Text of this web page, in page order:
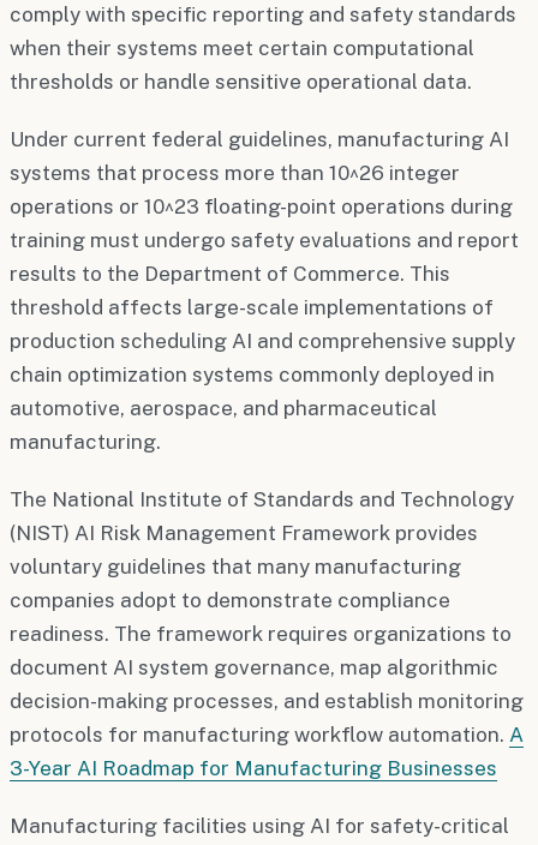
comply with specific reporting and safety standards
when their systems meet certain computational
thresholds or handle sensitive operational data.
Under current federal guidelines, manufacturing AI
systems that process more than 10^26 integer
operations or 10^23 floating-point operations during
training must undergo safety evaluations and report
results to the Department of Commerce. This
threshold affects large-scale implementations of
production scheduling AI and comprehensive supply
chain optimization systems commonly deployed in
automotive, aerospace, and pharmaceutical
manufacturing.
The National Institute of Standards and Technology
(NIST) AI Risk Management Framework provides
voluntary guidelines that many manufacturing
companies adopt to demonstrate compliance
readiness. The framework requires organizations to
document AI system governance, map algorithmic
decision-making processes, and establish monitoring
protocols for manufacturing workflow automation. A
3-Year AI Roadmap for Manufacturing Businesses
Manufacturing facilities using AI for safety-critical